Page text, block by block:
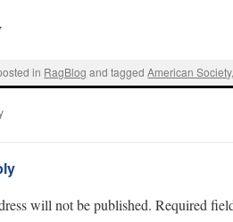
in RagBlog and taggedAmerican Society
will not be published. Required